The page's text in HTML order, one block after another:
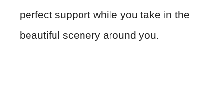
perfect support while you take in the
beautiful scenery around you.